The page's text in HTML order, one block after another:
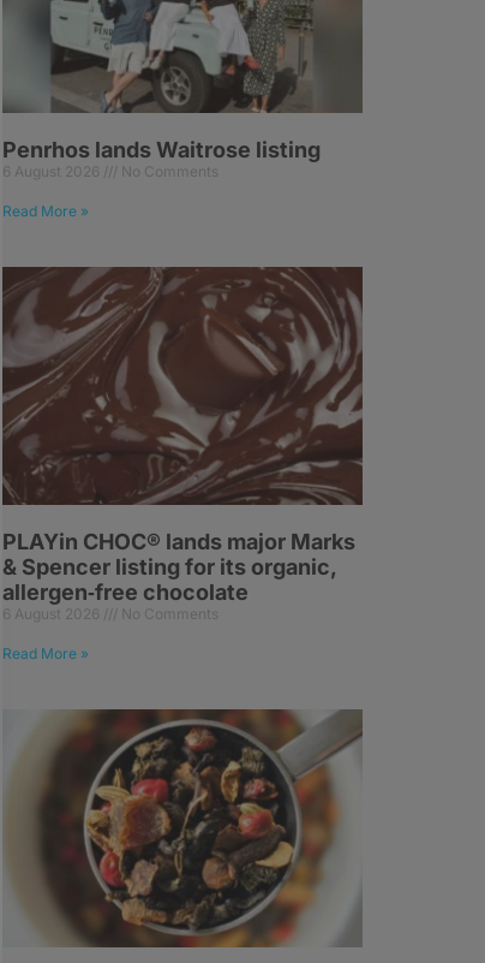
Penrhos lands Waitrose listing
6 August 2026 No Comments
Read More »
PLAYin CHOC® lands major Marks
& Spencer listing for its organic,
allergen‑free chocolate
6 August 2026 No Comments
Read More »